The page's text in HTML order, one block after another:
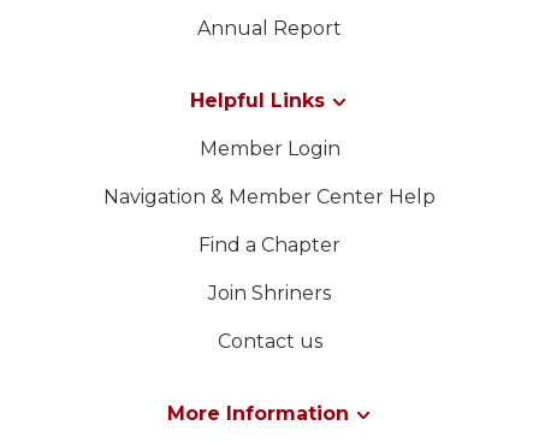
Annual Report
Helpful Links
Member Login
Navigation & Member Center Help
Find a Chapter
Join Shriners
Contact us
More Information